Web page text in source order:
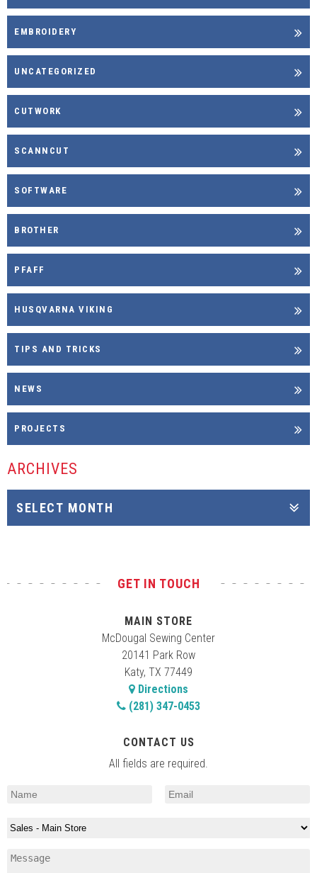
EMBROIDERY
UNCATEGORIZED
CUTWORK
SCANNCUT
SOFTWARE
BROTHER
PFAFF
HUSQVARNA VIKING
TIPS AND TRICKS
NEWS
PROJECTS
ARCHIVES
GET IN TOUCH
MAIN STORE
McDougal Sewing Center
20141 Park Row
Katy, TX 77449
Directions
(281) 347-0453
CONTACT US
All fields are required.